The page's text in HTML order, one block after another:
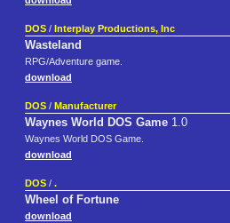
DOS / Interplay Productions, Inc
Wasteland
RPG/Adventure game.
download
DOS / Manufacturer
Waynes World DOS Game 1.0
Waynes World DOS Game.
download
DOS / .
Wheel of Fortune
download